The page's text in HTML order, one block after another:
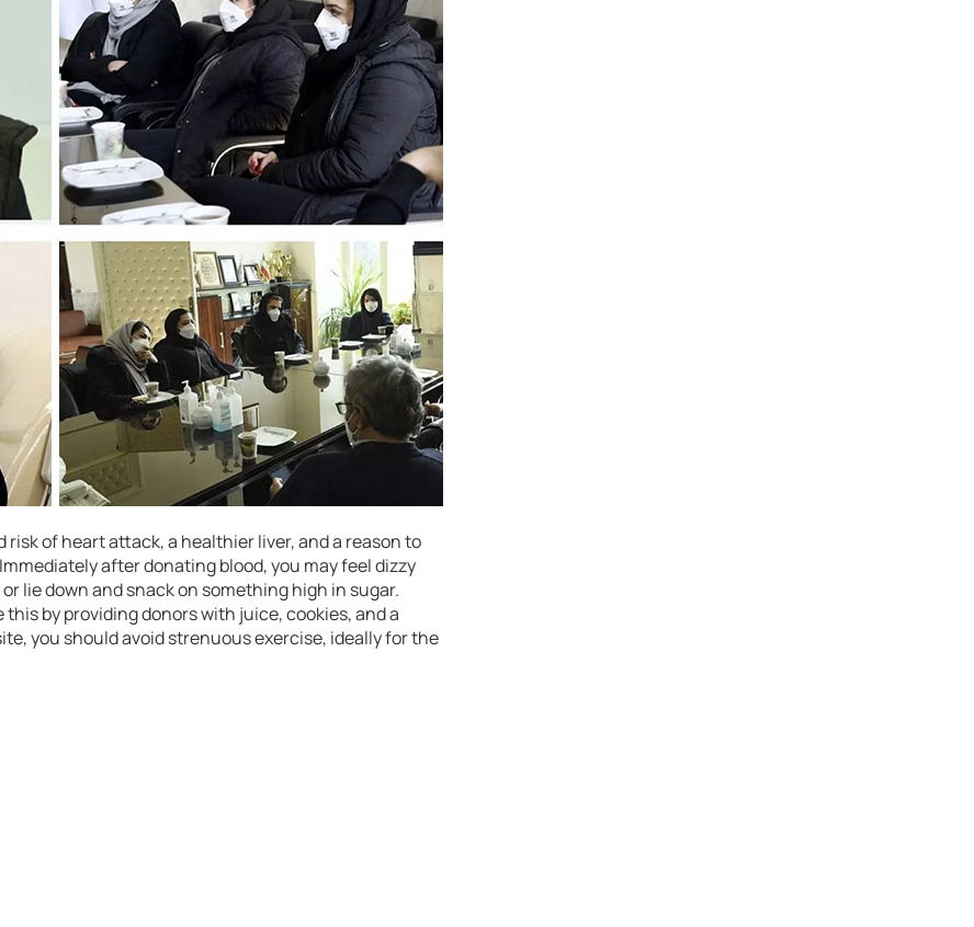
of heart attack, a healthier liver, and a reason to
after donating blood, you may feel dizzy
lie down and snack on something high in sugar.
by providing donors with juice, cookies, and a
you should avoid strenuous exercise, ideally for the